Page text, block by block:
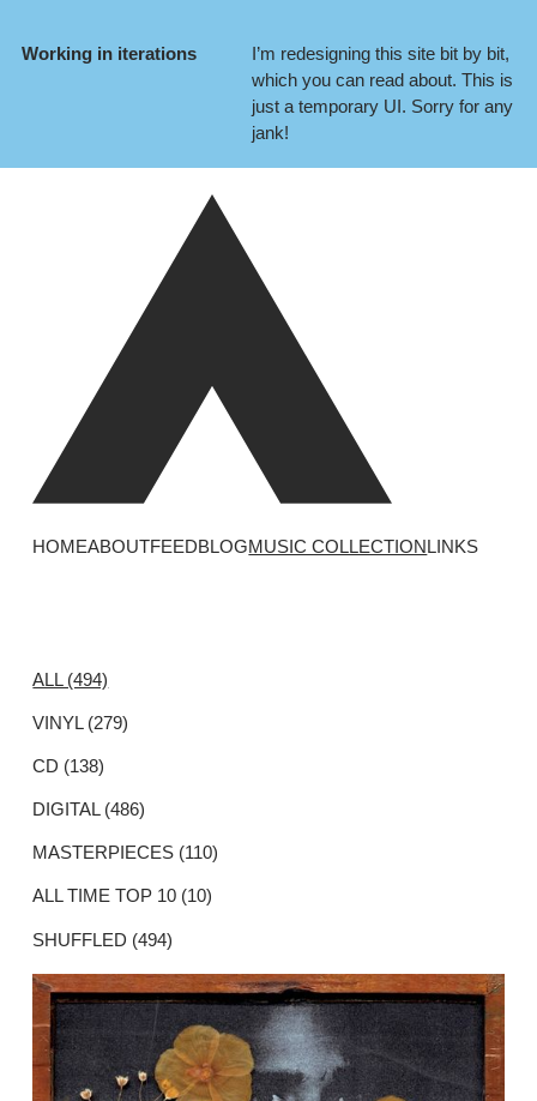
Working in iterations
I’m redesigning this site bit by bit,
which you can read about. This is
just a temporary UI. Sorry for any
jank!
HOMEABOUTFEEDBLOGMUSIC COLLECTIONLINKS
ALL (494)
VINYL (279)
CD (138)
DIGITAL (486)
MASTERPIECES (110)
ALL TIME TOP 10 (10)
SHUFFLED (494)